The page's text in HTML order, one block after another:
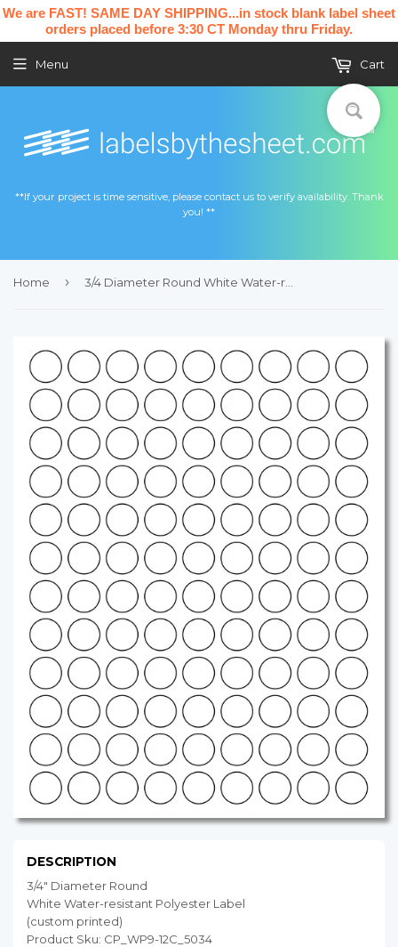
We are FAST! SAME DAY SHIPPING...in stock blank label sheet
orders placed before 3:30 CT Monday thru Friday.
**If your project is time sensitive, please contact us to verify availability. Thank
you! **
Menu Cart
Home ›
DESCRIPTION
3/4" Diameter Round
White Water-resistant Polyester Label
(custom printed)
Product Sku: CP_WP9-12C_5034